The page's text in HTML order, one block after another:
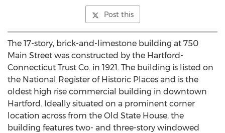
Post this
The 17-story, brick-and-limestone building at 750
Main Street was constructed by the Hartford-
Connecticut Trust Co. in 1921. The building is listed on
the National Register of Historic Places and is the
oldest high rise commercial building in downtown
Hartford. Ideally situated on a prominent corner
location across from the Old State House, the
building features two- and three-story windowed